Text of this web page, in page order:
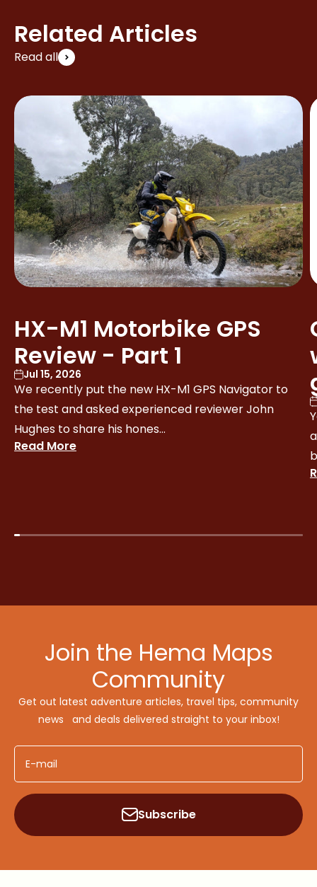
Related Articles
Read all
HX-M1 Motorbike GPS
Review - Part 1
Jul 15, 2026
We recently put the new HX-M1 GPS Navigator to
the test and asked experienced reviewer John
Hughes to share his hones...
Read More
Join the Hema Maps
Community
Get out latest adventure articles, travel tips, community
news and deals delivered straight to your inbox!
E-mail
Subscribe